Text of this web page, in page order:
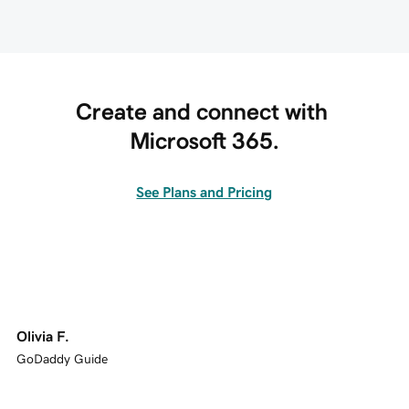
Create and connect with
Microsoft 365.
See Plans and Pricing
Olivia F.
GoDaddy Guide